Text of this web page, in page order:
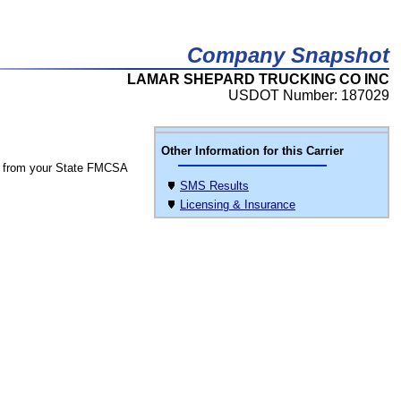
Company Snapshot
LAMAR SHEPARD TRUCKING CO INC
USDOT Number: 187029
Other Information for this Carrier
SMS Results
Licensing & Insurance
from your State FMCSA